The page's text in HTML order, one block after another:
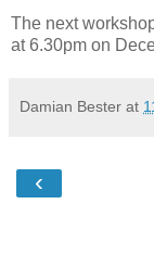
The next
at 6.30pm on
Damian Bester at
‹